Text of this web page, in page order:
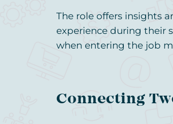
The role offers insights
experience during their
when entering the job
Connecting